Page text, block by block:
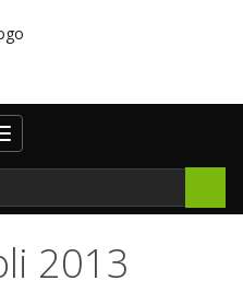
navigation
2013